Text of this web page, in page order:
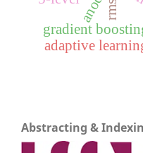
rmse
gradient
adaptive
Abstracting &